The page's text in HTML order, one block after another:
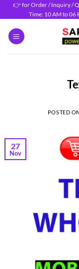
Skip
to
content
👉 for Order / Inquiry /
Time: 10 AM to 06
POSTED
27
Nov